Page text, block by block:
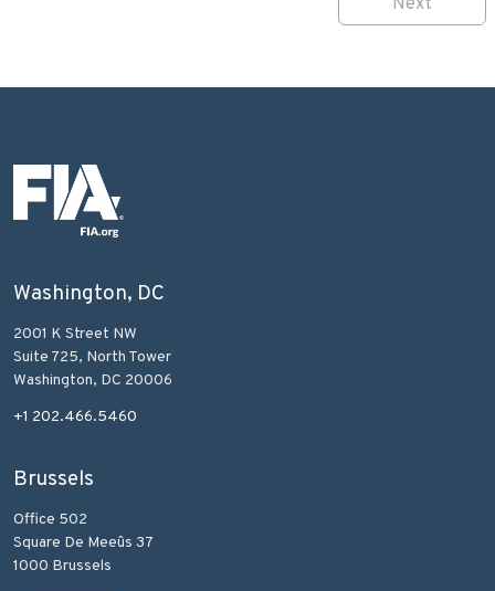
Next
Washington, DC
2001 K Street NW
Suite 725, North Tower
Washington, DC 20006
+1 202.466.5460
Brussels
Office 502
Square De Meeûs 37
1000 Brussels